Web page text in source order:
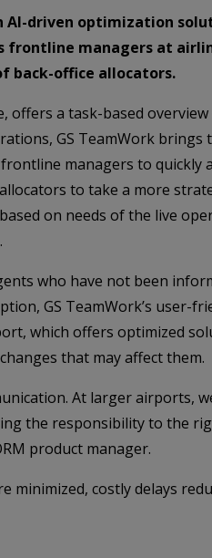
driven optimization
frontline managers at
back-office allocators.
a task-based
GS TeamWork brings
managers to quickly
to take a more
on needs of the live
who have not been
GS TeamWork’s user-
which offers optimized
that may affect them.
At larger airports,
the responsibility to the
product manager.
costly delays